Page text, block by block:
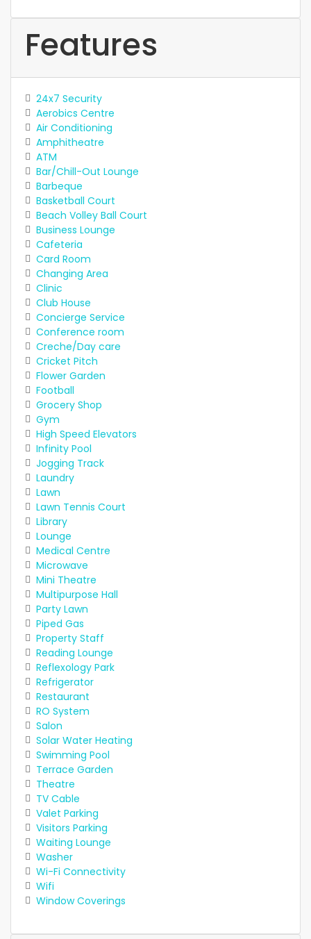
Features
24x7 Security
Aerobics Centre
Air Conditioning
Amphitheatre
ATM
Bar/Chill-Out Lounge
Barbeque
Basketball Court
Beach Volley Ball Court
Business Lounge
Cafeteria
Card Room
Changing Area
Clinic
Club House
Concierge Service
Conference room
Creche/Day care
Cricket Pitch
Flower Garden
Football
Grocery Shop
Gym
High Speed Elevators
Infinity Pool
Jogging Track
Laundry
Lawn
Lawn Tennis Court
Library
Lounge
Medical Centre
Microwave
Mini Theatre
Multipurpose Hall
Party Lawn
Piped Gas
Property Staff
Reading Lounge
Reflexology Park
Refrigerator
Restaurant
RO System
Salon
Solar Water Heating
Swimming Pool
Terrace Garden
Theatre
TV Cable
Valet Parking
Visitors Parking
Waiting Lounge
Washer
Wi-Fi Connectivity
Wifi
Window Coverings